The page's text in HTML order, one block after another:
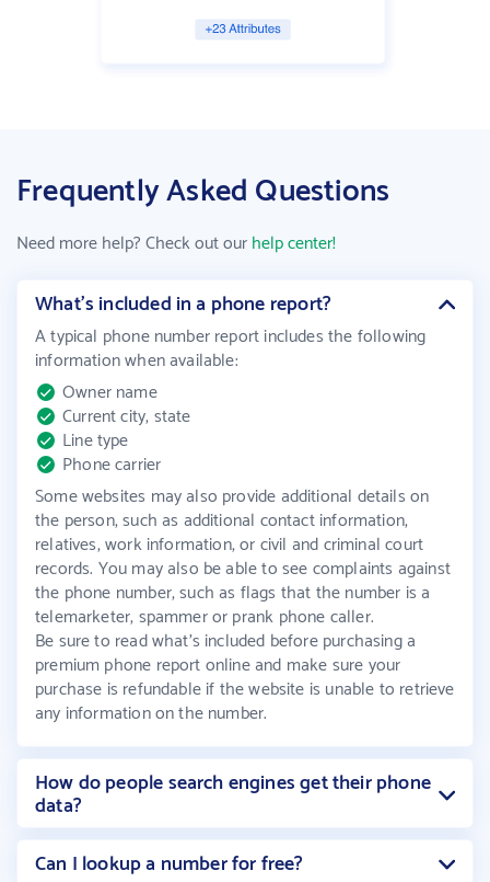
Frequently Asked Questions
Need more help? Check out ourhelp center!
What’s included in a phone report?
A typical phone number report includes the following
information when available:
Owner name
Current city, state
Line type
Phone carrier
Some websites may also provide additional details on
the person, such as additional contact information,
relatives, work information, or civil and criminal court
records. You may also be able to see complaints against
the phone number, such as flags that the number is a
telemarketer, spammer or prank phone caller.
Be sure to read what’s included before purchasing a
premium phone report online and make sure your
purchase is refundable if the website is unable to retrieve
any information on the number.
How do people search engines get their phone
data?
Can I lookup a number for free?